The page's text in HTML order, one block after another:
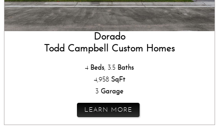
Dorado
Todd Campbell Custom Homes
4 Beds, 3.5 Baths
4,958 SqFt
3 Garage
LEARN MORE